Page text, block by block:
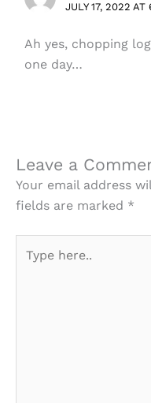
JULY 17, 2022 AT
Ah yes, chopping
one day…
Leave a
Your email address
fields are marked *
here..